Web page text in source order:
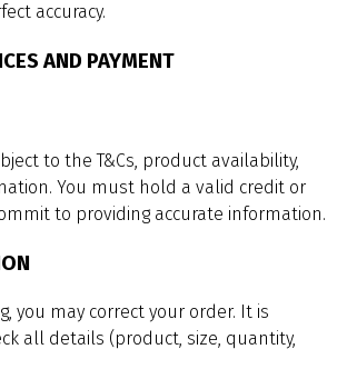
accuracy.
AND PAYMENT
to the T&Cs, product availability,
You must hold a valid credit or
to providing accurate information.
you may correct your order. It is
all details (product, size, quantity,